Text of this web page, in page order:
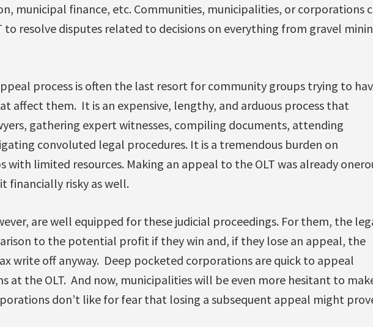
municipal finance, etc. Communities, municipalities, or corporations
to resolve disputes related to decisions on everything from gravel
process is often the last resort for community groups trying to
affect them. It is an expensive, lengthy, and arduous process that
gathering expert witnesses, compiling documents, attending
convoluted legal procedures. It is a tremendous burden on
with limited resources. Making an appeal to the OLT was already
financially risky as well.
are well equipped for these judicial proceedings. For them, the
to the potential profit if they win and, if they lose an appeal, the
write off anyway. Deep pocketed corporations are quick to appeal
at the OLT. And now, municipalities will be even more hesitant to
don’t like for fear that losing a subsequent appeal might